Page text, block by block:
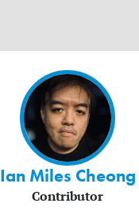
Ian Miles Cheong
Contributor